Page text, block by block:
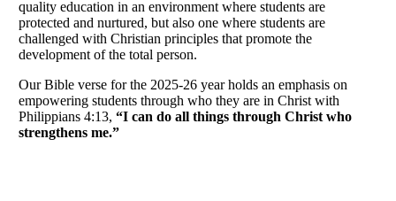
quality education in an environment where students are
protected and nurtured, but also one where students are
challenged with Christian principles that promote the
development of the total person.
Our Bible verse for the 2025-26 year holds an emphasis on
empowering students through who they are in Christ with
Philippians 4:13,“I can do all things through Christ who
strengthens me.”